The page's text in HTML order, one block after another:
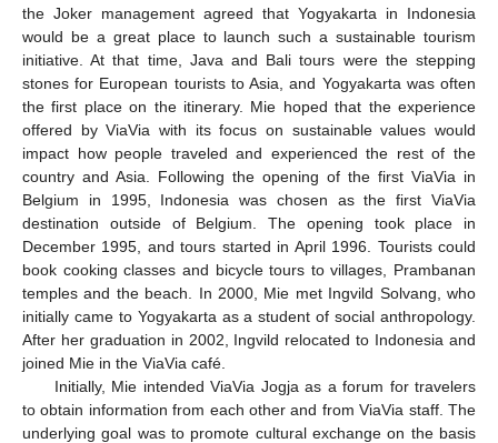
the Joker management agreed that Yogyakarta in Indonesia
would be a great place to launch such a sustainable tourism
initiative. At that time, Java and Bali tours were the stepping
stones for European tourists to Asia, and Yogyakarta was often
the first place on the itinerary. Mie hoped that the experience
offered by ViaVia with its focus on sustainable values would
impact how people traveled and experienced the rest of the
country and Asia. Following the opening of the first ViaVia in
Belgium in 1995, Indonesia was chosen as the first ViaVia
destination outside of Belgium. The opening took place in
December 1995, and tours started in April 1996. Tourists could
book cooking classes and bicycle tours to villages, Prambanan
temples and the beach. In 2000, Mie met Ingvild Solvang, who
initially came to Yogyakarta as a student of social anthropology.
After her graduation in 2002, Ingvild relocated to Indonesia and
joined Mie in the ViaVia café.
Initially, Mie intended ViaVia Jogja as a forum for travelers
to obtain information from each other and from ViaVia staff. The
underlying goal was to promote cultural exchange on the basis